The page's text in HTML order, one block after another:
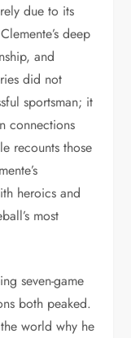
due to its
deep
and
did not
sportsman; it
connections
recounts those
heroics and
most
seven-game
both peaked.
world why he